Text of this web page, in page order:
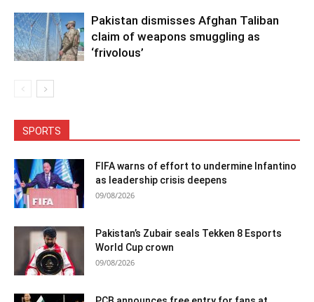
Pakistan dismisses Afghan Taliban
claim of weapons smuggling as
‘frivolous’
SPORTS
FIFA warns of effort to undermine Infantino
as leadership crisis deepens
09/08/2026
Pakistan’s Zubair seals Tekken 8 Esports
World Cup crown
09/08/2026